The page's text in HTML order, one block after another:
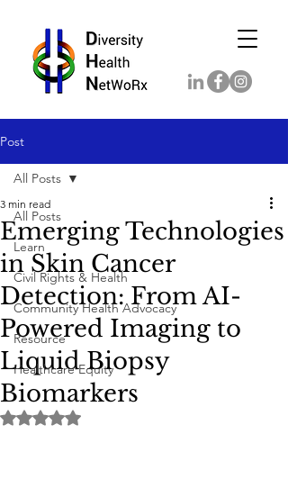
Post
All Posts
Learn
Civil Rights & Health
Community Health Advocacy
Resource
Healthcare Equity
All Posts
Emerging Technologies
in Skin Cancer
Detection: From AI-
Powered Imaging to
Liquid Biopsy
Biomarkers
3 min read
Rated NaN out of 5 stars.